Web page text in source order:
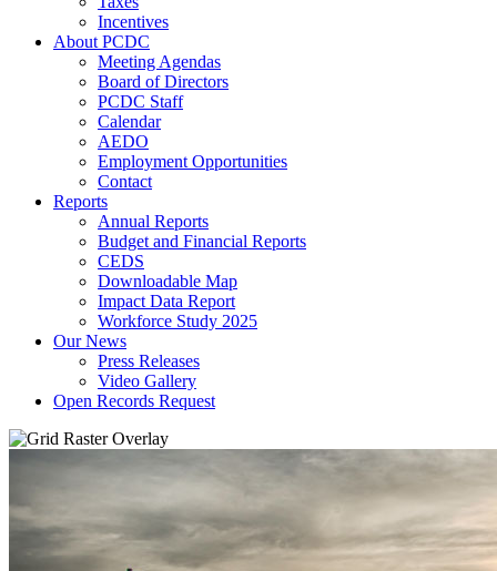
Incentives
About PCDC
Meeting Agendas
Board of Directors
PCDC Staff
Calendar
AEDO
Employment Opportunities
Contact
Reports
Annual Reports
Budget and Financial Reports
CEDS
Downloadable Map
Impact Data Report
Workforce Study 2025
Our News
Press Releases
Video Gallery
Open Records Request